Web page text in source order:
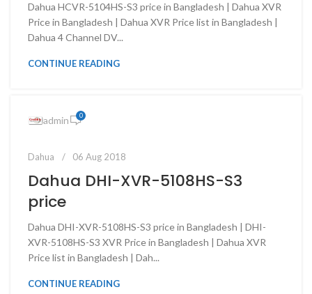
Dahua HCVR-5104HS-S3 price in Bangladesh | Dahua XVR
Price in Bangladesh | Dahua XVR Price list in Bangladesh |
Dahua 4 Channel DV...
CONTINUE READING
admin 0
Dahua 06 Aug 2018
Dahua DHI-XVR-5108HS-S3
price
Dahua DHI-XVR-5108HS-S3 price in Bangladesh | DHI-
XVR-5108HS-S3 XVR Price in Bangladesh | Dahua XVR
Price list in Bangladesh | Dah...
CONTINUE READING